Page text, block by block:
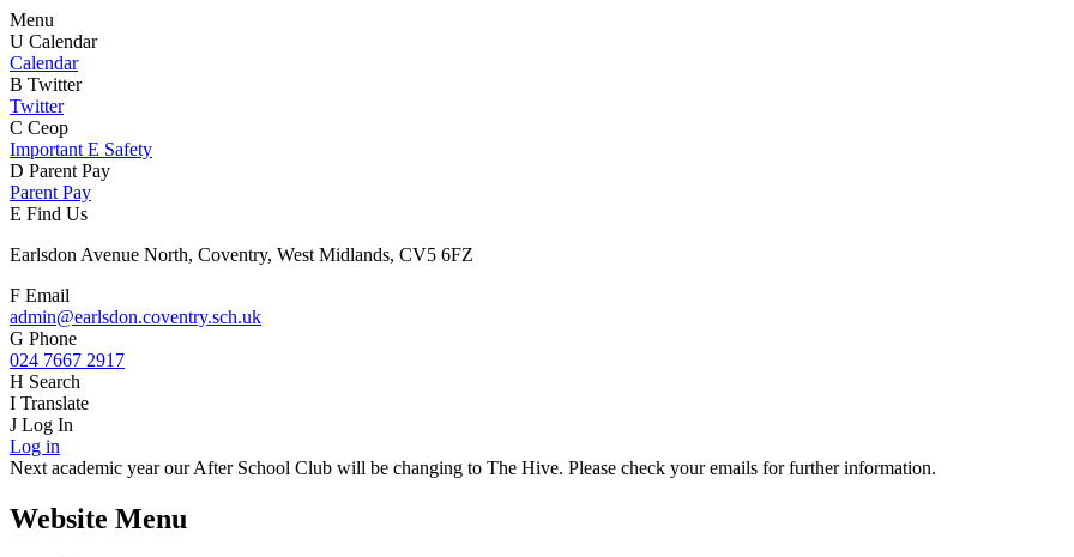
Menu
U Calendar
Calendar
B Twitter
Twitter
C Ceop
Important E Safety
D Parent Pay
Parent Pay
E Find Us
Earlsdon Avenue North, Coventry, West Midlands, CV5 6FZ
F Email
admin@earlsdon.coventry.sch.uk
G Phone
024 7667 2917
H Search
I Translate
J Log In
Log in
Next academic year our After School Club will be changing to The Hive. Please check your emails for further information.
Website Menu